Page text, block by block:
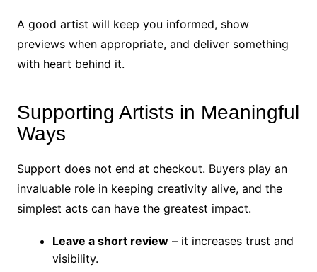
A good artist will keep you informed, show
previews when appropriate, and deliver something
with heart behind it.
Supporting Artists in Meaningful
Ways
Support does not end at checkout. Buyers play an
invaluable role in keeping creativity alive, and the
simplest acts can have the greatest impact.
Leave a short review– it increases trust and
visibility.